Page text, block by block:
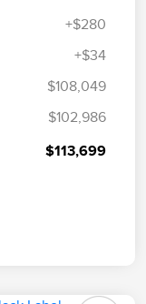
+$280
+$34
$108,049
$102,986
$113,699